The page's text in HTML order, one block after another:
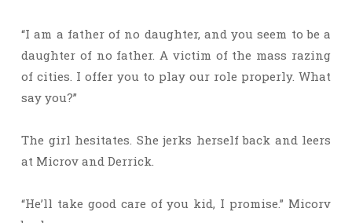
“I am a father of no daughter, and you seem to be a
daughter of no father. A victim of the mass razing
of cities. I offer you to play our role properly. What
say you?”
The girl hesitates. She jerks herself back and leers
at Microv and Derrick.
“He’ll take good care of you kid, I promise.” Micorv